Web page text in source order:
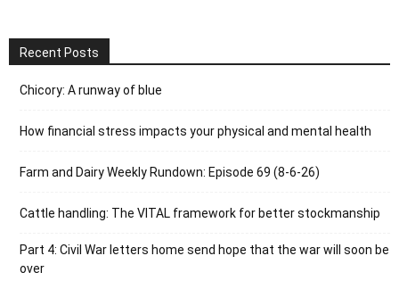
Recent Posts
Chicory: A runway of blue
How financial stress impacts your physical and mental health
Farm and Dairy Weekly Rundown: Episode 69 (8-6-26)
Cattle handling: The VITAL framework for better stockmanship
Part 4: Civil War letters home send hope that the war will soon be
over